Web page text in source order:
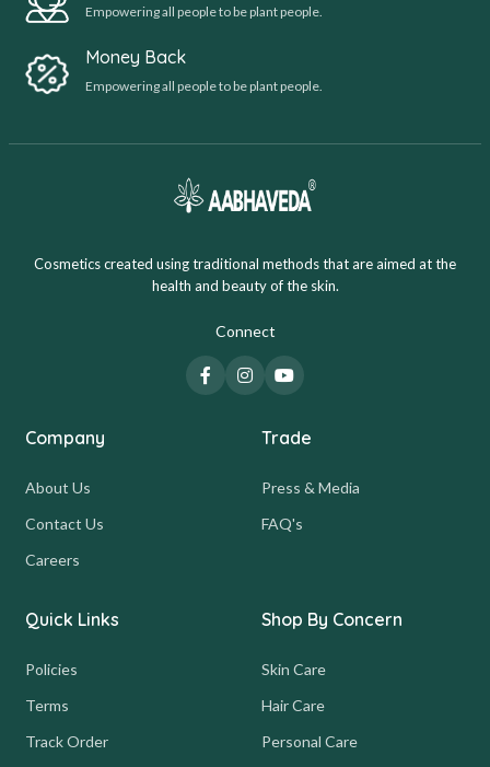
Empowering all people to be plant people.
Money Back
Empowering all people to be plant people.
Cosmetics created using traditional methods that are aimed at the
health and beauty of the skin.
Connect
Company
About Us
Contact Us
Careers
Trade
Press & Media
FAQ's
Quick Links
Policies
Terms
Track Order
Shop By Concern
Skin Care
Hair Care
Personal Care